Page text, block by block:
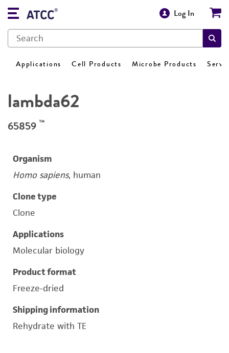
Log In
Applications Cell Products Microbe Products
lambda62
65859 ™
Organism
Homo sapiens, human
Clone type
Clone
Applications
Molecular biology
Product format
Freeze-dried
Shipping information
Rehydrate with TE